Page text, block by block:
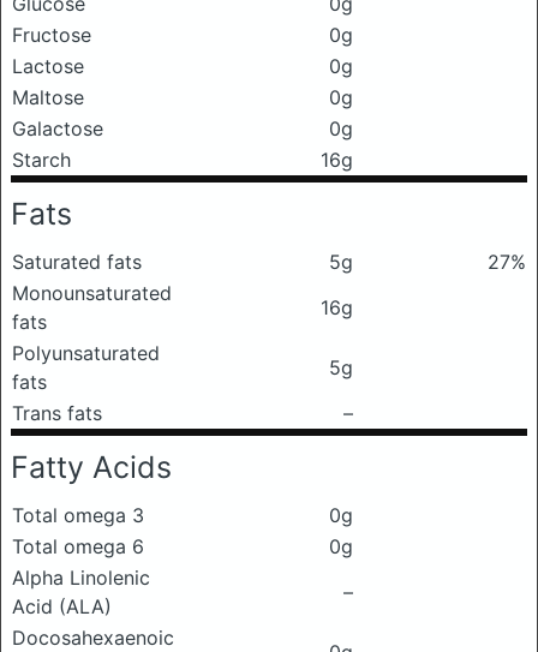
Fructose
0g
Lactose
0g
Maltose
0g
Galactose
0g
Starch
16g
Fats
Saturated fats 5g
27%
Monounsaturated
fats
16g
Polyunsaturated
fats
5g
Trans fats
–
Fatty Acids
Total omega 3
0g
Total omega 6
0g
Alpha Linolenic
Acid (ALA)
–
Docosahexaenoic